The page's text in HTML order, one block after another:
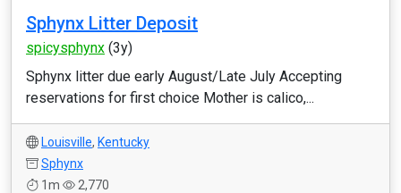
Sphynx Litter Deposit
spicysphynx (3y)
Sphynx litter due early August/Late July Accepting
reservations for first choice Mother is calico,...
Louisville, Kentucky
Sphynx
1m
2,770